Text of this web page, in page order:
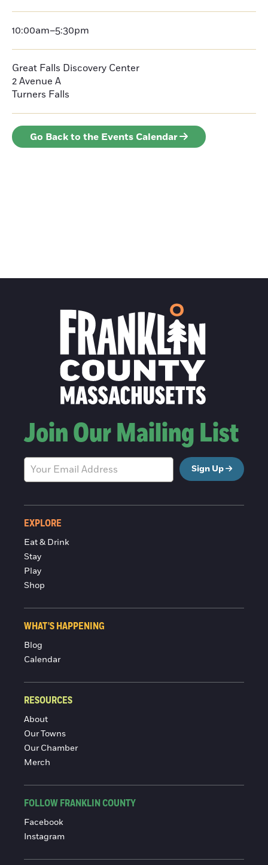
10:00am–5:30pm
Great Falls Discovery Center
2 Avenue A
Turners Falls
Go Back to the Events Calendar
Join Our Mailing List
Sign Up
EXPLORE
Eat & Drink
Stay
Play
Shop
WHAT'S HAPPENING
Blog
Calendar
RESOURCES
About
Our Towns
Our Chamber
Merch
FOLLOW FRANKLIN COUNTY
Facebook
Instagram